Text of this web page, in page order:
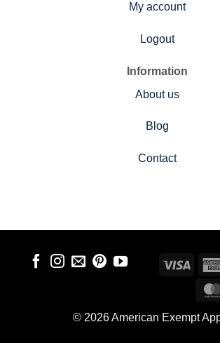
My account
Logout
Information
About us
Blog
Contact
© 2026 American Exempt
Visa